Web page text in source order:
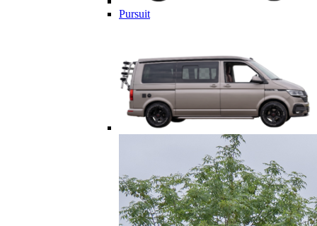
Pursuit